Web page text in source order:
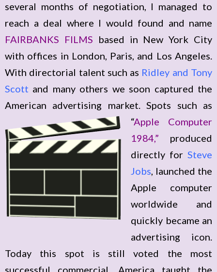
several months of negotiation, I managed to
reach a deal where I would found and name
FAIRBANKS FILMS based in New York City
with offices in London, Paris, and Los Angeles.
With directorial talent such as Ridley and Tony
Scott and many others we soon captured the
American advertising market. Spots such as
“Apple Computer
1984,” produced
directly for Steve
Jobs, launched the
Apple computer
worldwide and
quickly became an
advertising icon.
Today this spot is still voted the most
successful commercial. America taught the